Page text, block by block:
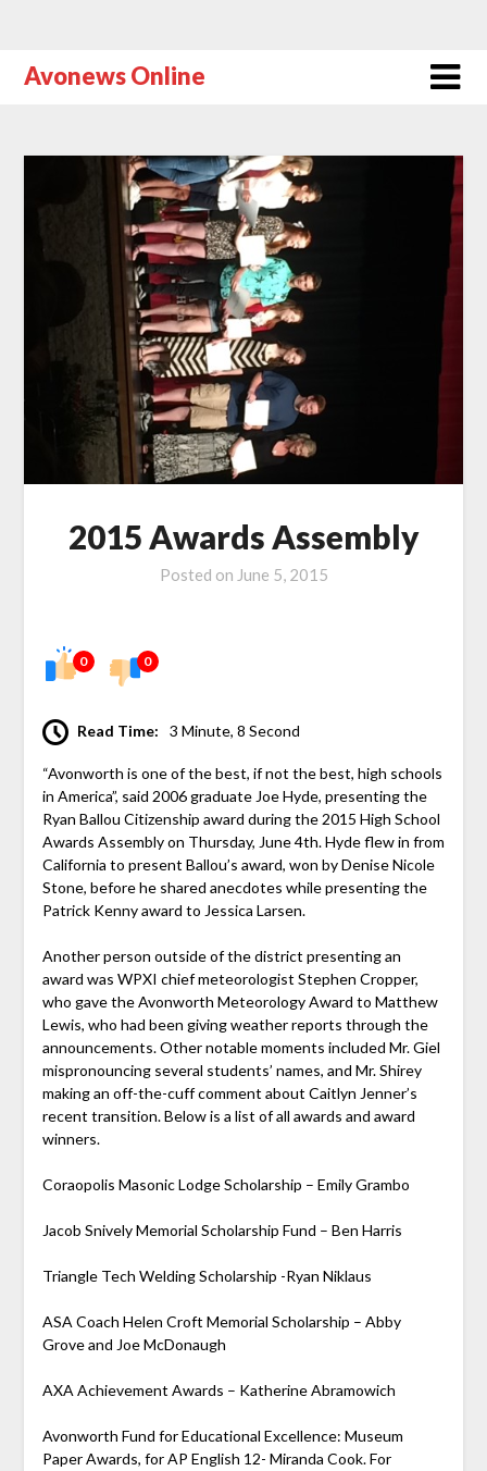
Avonews Online
2015 Awards Assembly
Posted on June 5, 2015
0 0
Read Time: 3 Minute, 8 Second
“Avonworth is one of the best, if not the best, high schools
in America”, said 2006 graduate Joe Hyde, presenting the
Ryan Ballou Citizenship award during the 2015 High School
Awards Assembly on Thursday, June 4th. Hyde flew in from
California to present Ballou’s award, won by Denise Nicole
Stone, before he shared anecdotes while presenting the
Patrick Kenny award to Jessica Larsen.
Another person outside of the district presenting an
award was WPXI chief meteorologist Stephen Cropper,
who gave the Avonworth Meteorology Award to Matthew
Lewis, who had been giving weather reports through the
announcements. Other notable moments included Mr. Giel
mispronouncing several students’ names, and Mr. Shirey
making an off-the-cuff comment about Caitlyn Jenner’s
recent transition. Below is a list of all awards and award
winners.
Coraopolis Masonic Lodge Scholarship – Emily Grambo
Jacob Snively Memorial Scholarship Fund – Ben Harris
Triangle Tech Welding Scholarship -Ryan Niklaus
ASA Coach Helen Croft Memorial Scholarship – Abby
Grove and Joe McDonaugh
AXA Achievement Awards – Katherine Abramowich
Avonworth Fund for Educational Excellence: Museum
Paper Awards, for AP English 12- Miranda Cook. For